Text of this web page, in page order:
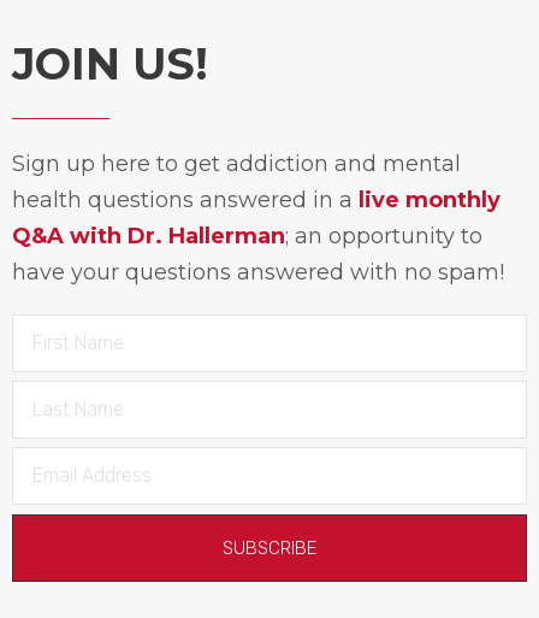
JOIN US!
Sign up here to get addiction and mental
health questions answered in a live monthly
Q&A with Dr. Hallerman; an opportunity to
have your questions answered with no spam!
SUBSCRIBE